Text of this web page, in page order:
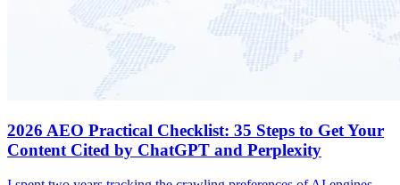
2026 AEO Practical Checklist: 35 Steps to Get Your
Content Cited by ChatGPT and Perplexity